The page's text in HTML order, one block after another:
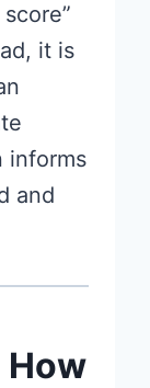
it is
informs
and